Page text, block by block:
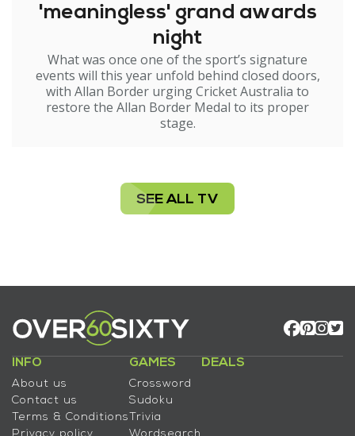
'meaningless' grand awards
night
What was once one of the sport’s signature
events will this year unfold behind closed doors,
with Allan Border urging Cricket Australia to
restore the Allan Border Medal to its proper
stage.
SEE ALL TV
INFO
About us
Contact us
Terms & Conditions
GAMES
Crossword
Sudoku
Trivia
DEALS